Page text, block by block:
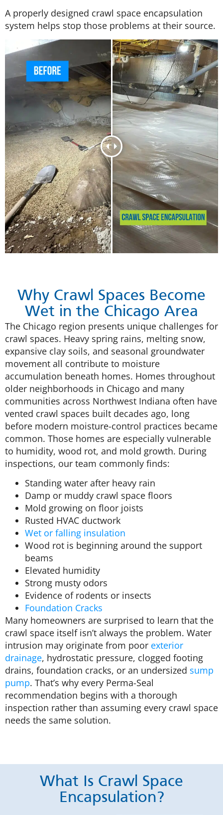
A properly designed crawl space encapsulation
system helps stop those problems at their source.
Why Crawl Spaces Become
Wet in the Chicago Area
The Chicago region presents unique challenges for
crawl spaces. Heavy spring rains, melting snow,
expansive clay soils, and seasonal groundwater
movement all contribute to moisture
accumulation beneath homes. Homes throughout
older neighborhoods in Chicago and many
communities across Northwest Indiana often have
vented crawl spaces built decades ago, long
before modern moisture-control practices became
common. Those homes are especially vulnerable
to humidity, wood rot, and mold growth. During
inspections, our team commonly finds:
Standing water after heavy rain
Damp or muddy crawl space floors
Mold growing on floor joists
Rusted HVAC ductwork
Wet or falling insulation
Wood rot is beginning around the support
beams
Elevated humidity
Strong musty odors
Evidence of rodents or insects
Foundation Cracks
Many homeowners are surprised to learn that the
crawl space itself isn’t always the problem. Water
intrusion may originate from poor exterior
drainage, hydrostatic pressure, clogged footing
drains, foundation cracks, or an undersized sump
pump. That’s why every Perma-Seal
recommendation begins with a thorough
inspection rather than assuming every crawl space
needs the same solution.
What Is Crawl Space
Encapsulation?